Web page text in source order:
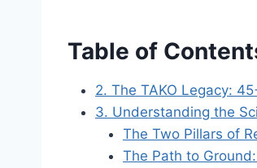
Table of
2. The TAKO Legacy:
3. Understanding the
The Two Pillars of
The Path to